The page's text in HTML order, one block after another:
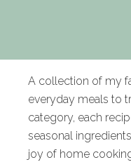
A collection of my
everyday meals to
category, each
seasonal
joy of home